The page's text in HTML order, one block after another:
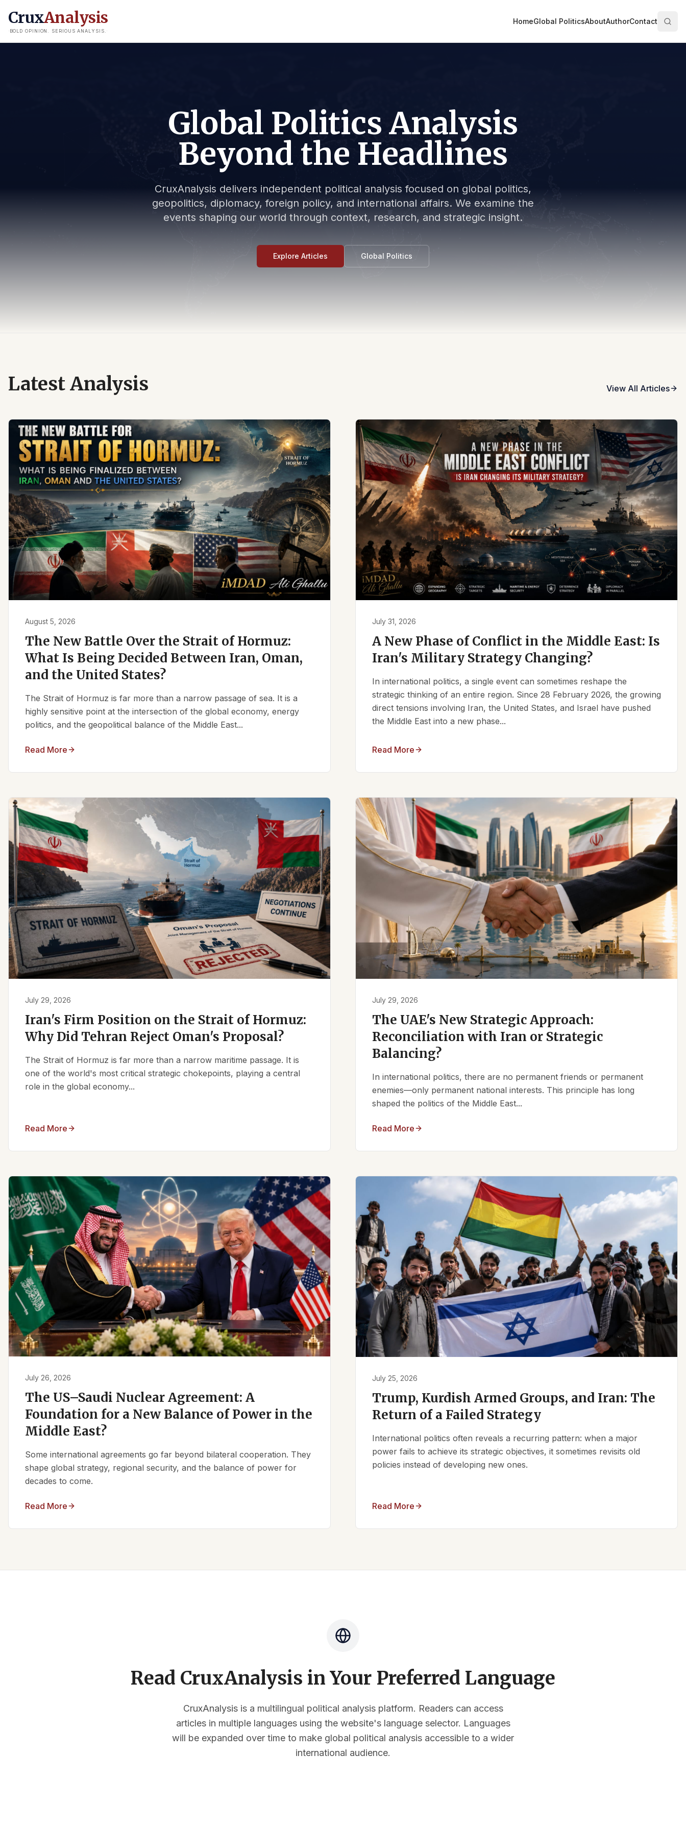
CruxAnalysis
BOLD OPINION. SERIOUS ANALYSIS.
HomeGlobal PoliticsAboutAuthorContact
Global Politics Analysis
Beyond the Headlines
CruxAnalysis delivers independent political analysis focused on global politics,
geopolitics, diplomacy, foreign policy, and international affairs. We examine the
events shaping our world through context, research, and strategic insight.
Explore Articles Global Politics
Latest Analysis View All Articles
August 5, 2026
The New Battle Over the Strait of Hormuz:
What Is Being Decided Between Iran, Oman,
and the United States?
The Strait of Hormuz is far more than a narrow passage of sea. It is a
highly sensitive point at the intersection of the global economy, energy
politics, and the geopolitical balance of the Middle East...
Read More
July 31, 2026
A New Phase of Conflict in the Middle East: Is
Iran's Military Strategy Changing?
In international politics, a single event can sometimes reshape the
strategic thinking of an entire region. Since 28 February 2026, the growing
direct tensions involving Iran, the United States, and Israel have pushed
the Middle East into a new phase...
Read More
July 29, 2026
Iran's Firm Position on the Strait of Hormuz:
Why Did Tehran Reject Oman's Proposal?
The Strait of Hormuz is far more than a narrow maritime passage. It is
one of the world's most critical strategic chokepoints, playing a central
role in the global economy...
Read More
July 29, 2026
The UAE's New Strategic Approach:
Reconciliation with Iran or Strategic
Balancing?
In international politics, there are no permanent friends or permanent
enemies—only permanent national interests. This principle has long
shaped the politics of the Middle East...
Read More
July 26, 2026
The US–Saudi Nuclear Agreement: A
Foundation for a New Balance of Power in the
Middle East?
Some international agreements go far beyond bilateral cooperation. They
shape global strategy, regional security, and the balance of power for
decades to come.
Read More
July 25, 2026
Trump, Kurdish Armed Groups, and Iran: The
Return of a Failed Strategy
International politics often reveals a recurring pattern: when a major
power fails to achieve its strategic objectives, it sometimes revisits old
policies instead of developing new ones.
Read More
Read CruxAnalysis in Your Preferred Language
CruxAnalysis is a multilingual political analysis platform. Readers can access
articles in multiple languages using the website's language selector. Languages
will be expanded over time to make global political analysis accessible to a wider
international audience.